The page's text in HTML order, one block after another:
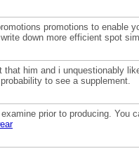
promotions to enable
down more efficient spot
him and i unquestionably
to see a supplement.
prior to producing. You